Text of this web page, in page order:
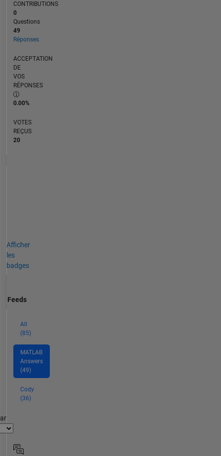
CONTRIBUTIONS
0
Questions
49
Réponses
ACCEPTATION
DE
VOS
RÉPONSES
0.00%
VOTES
REÇUS
20
Afficher
les
badges
Feeds
All
(85)
MATLAB
Answers
(49)
Cody
(36)